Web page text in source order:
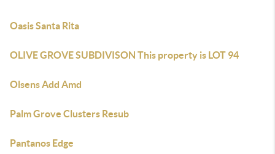
Oasis Santa Rita
OLIVE GROVE SUBDIVISON This property is LOT 94
Olsens Add Amd
Palm Grove Clusters Resub
Pantanos Edge